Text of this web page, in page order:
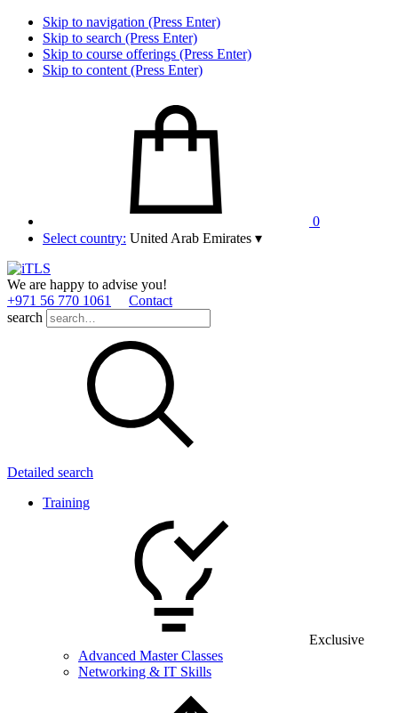
Skip to navigation (Press Enter)
Skip to search (Press Enter)
Skip to course offerings (Press Enter)
Skip to content (Press Enter)
0
Select country: United Arab Emirates ▾
We are happy to advise you!
+971 56 770 1061
Contact
search
Detailed search
Training
Exclusive
Advanced Master Classes
Networking & IT Skills